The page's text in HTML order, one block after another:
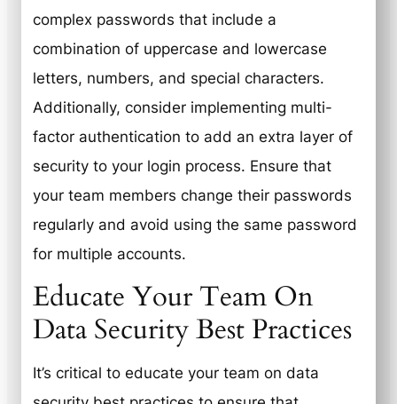
complex passwords that include a
combination of uppercase and lowercase
letters, numbers, and special characters.
Additionally, consider implementing multi-
factor authentication to add an extra layer of
security to your login process. Ensure that
your team members change their passwords
regularly and avoid using the same password
for multiple accounts.
Educate Your Team On
Data Security Best Practices
It’s critical to educate your team on data